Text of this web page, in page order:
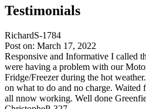
Testimonials
RichardS-1784
Post on: March 17, 2022
Responsive and Informative I called
were having a problem with our
Fridge/Freezer during the hot
on what to do and no charge. Waited
all nnow working. Well done